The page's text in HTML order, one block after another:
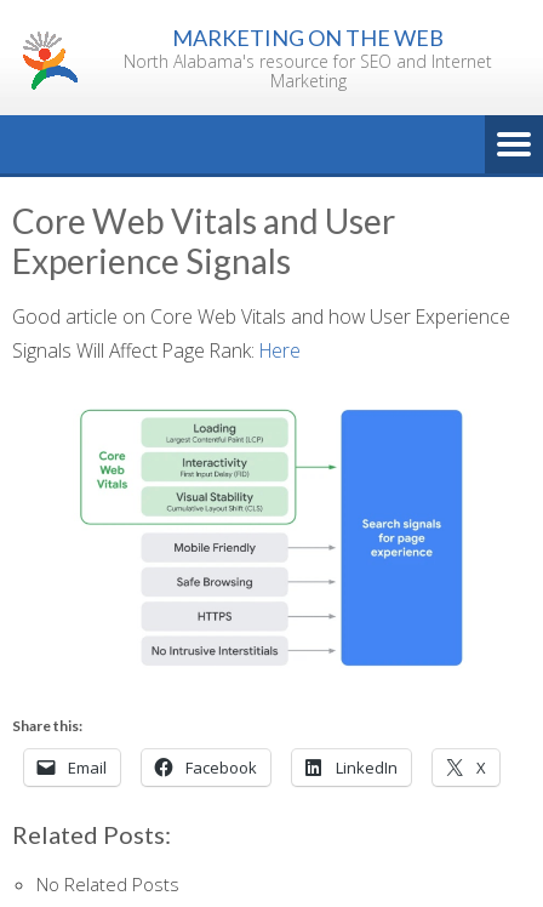
content
MARKETING ON THE WEB
North Alabama's resource for SEO and Internet
Marketing
Core Web Vitals and User
Experience Signals
Good article on Core Web Vitals and how User Experience
Signals Will Affect Page Rank: Here
Share this:
Email Facebook LinkedIn X
Related Posts:
No Related Posts